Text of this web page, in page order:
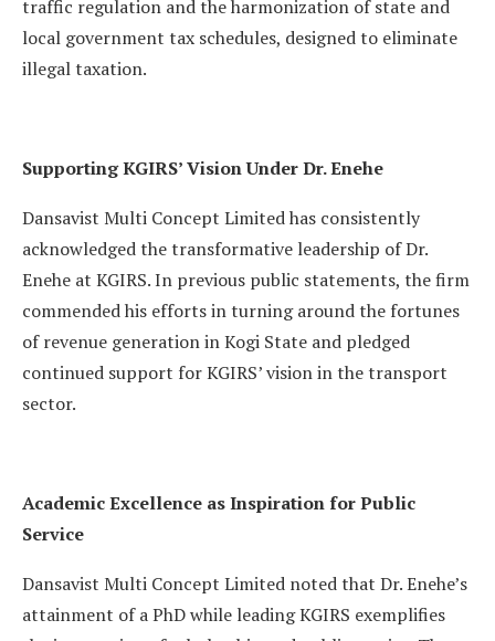
traffic regulation and the harmonization of state and
local government tax schedules, designed to eliminate
illegal taxation.
Supporting KGIRS’ Vision Under Dr. Enehe
Dansavist Multi Concept Limited has consistently
acknowledged the transformative leadership of Dr.
Enehe at KGIRS. In previous public statements, the firm
commended his efforts in turning around the fortunes
of revenue generation in Kogi State and pledged
continued support for KGIRS’ vision in the transport
sector.
Academic Excellence as Inspiration for Public
Service
Dansavist Multi Concept Limited noted that Dr. Enehe’s
attainment of a PhD while leading KGIRS exemplifies